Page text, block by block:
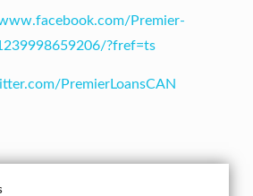
Premier-
?fref=ts
PremierLoansCAN